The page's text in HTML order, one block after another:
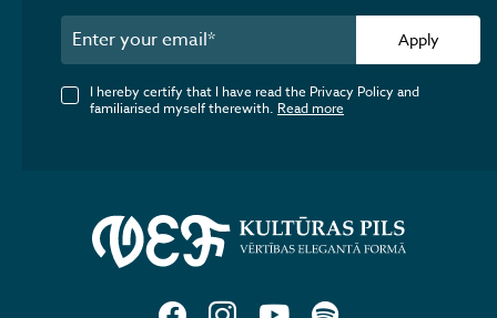
Apply
I hereby certify that I have read the Privacy Policy and
familiarised myself therewith. Read more